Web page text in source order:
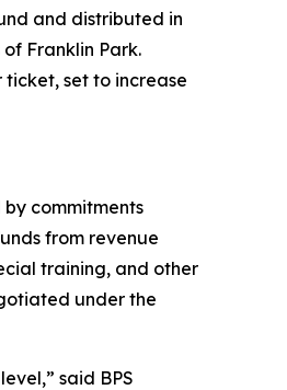
and distributed in
Franklin Park.
set to increase
commitments
from revenue
training, and other
under the
said BPS